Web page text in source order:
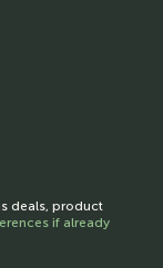
deals, product
if already